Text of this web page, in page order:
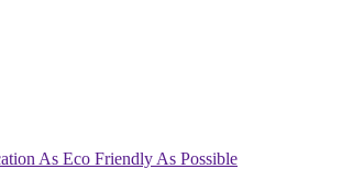
As Eco Friendly As Possible